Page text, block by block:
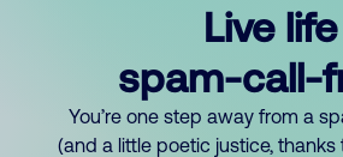
Live life
spam-call-
You’re one step away from a
(and a little poetic justice, thanks